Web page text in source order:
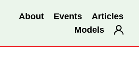
About Events
Articles
Models